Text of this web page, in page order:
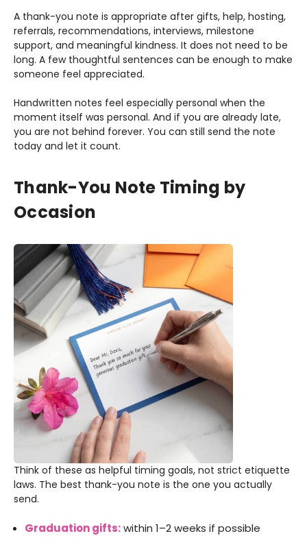
A thank-you note is appropriate after gifts, help, hosting,
referrals, recommendations, interviews, milestone
support, and meaningful kindness. It does not need to be
long. A few thoughtful sentences can be enough to make
someone feel appreciated.
Handwritten notes feel especially personal when the
moment itself was personal. And if you are already late,
you are not behind forever. You can still send the note
today and let it count.
Thank-You Note Timing by
Occasion
Think of these as helpful timing goals, not strict etiquette
laws. The best thank-you note is the one you actually
send.
Graduation gifts:within 1–2 weeks if possible